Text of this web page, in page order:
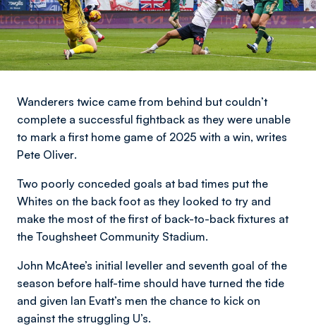
Wanderers twice came from behind but couldn’t
complete a successful fightback as they were unable
to mark a first home game of 2025 with a win, writes
Pete Oliver.
Two poorly conceded goals at bad times put the
Whites on the back foot as they looked to try and
make the most of the first of back-to-back fixtures at
the Toughsheet Community Stadium.
John McAtee’s initial leveller and seventh goal of the
season before half-time should have turned the tide
and given Ian Evatt’s men the chance to kick on
against the struggling U’s.